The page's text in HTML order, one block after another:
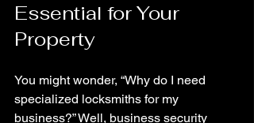
Essential for Your
Property
You might wonder, “Why do I need
specialized locksmiths for my
business?” Well, business security